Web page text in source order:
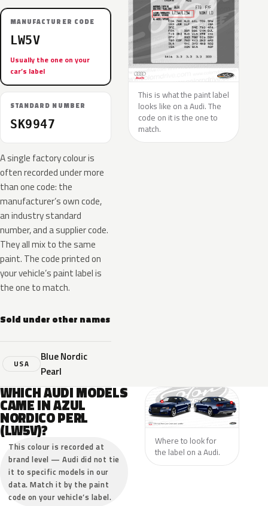
MANUFACTURER CODE
LW5V
Usually the one on your
car’s label
STANDARD NUMBER
SK9947
A single factory colour is
often recorded under more
than one code: the
manufacturer’s own code,
an industry standard
number, and a supplier code.
They all mix to the same
paint. The code printed on
your vehicle’s paint label is
the one to match.
Sold under other names
USA
Blue Nordic
Pearl
This is what the paint label
looks like on a Audi. The
code on it is the one to
match.
WHICH AUDI MODELS
CAME IN AZUL
NORDICO PERL
(LW5V)?
This colour is recorded at
brand level — Audi did not tie
it to specific models in our
data. Match it by the paint
code on your vehicle’s label.
Where to look for
the label on a Audi.